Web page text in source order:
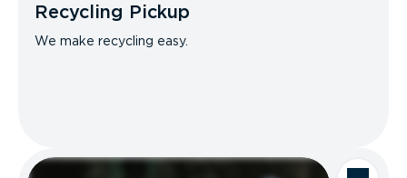
Recycling Pickup
We make recycling easy.